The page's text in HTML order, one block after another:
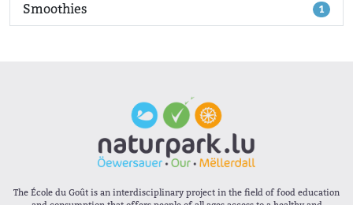
Smoothies 1
The École du Goût is an interdisciplinary project in the field of food education